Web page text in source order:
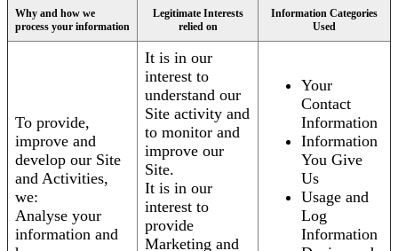
Why and how we
process your information
Legitimate Interests
relied on
Information Categories
Used
To provide,
improve and
develop our Site
and Activities,
we:
Analyse your
information and
It is in our
interest to
understand our
Site activity and
to monitor and
improve our
Site.
It is in our
interest to
provide
Marketing and
Your
Contact
Information
Information
You Give
Us
Usage and
Log
Information